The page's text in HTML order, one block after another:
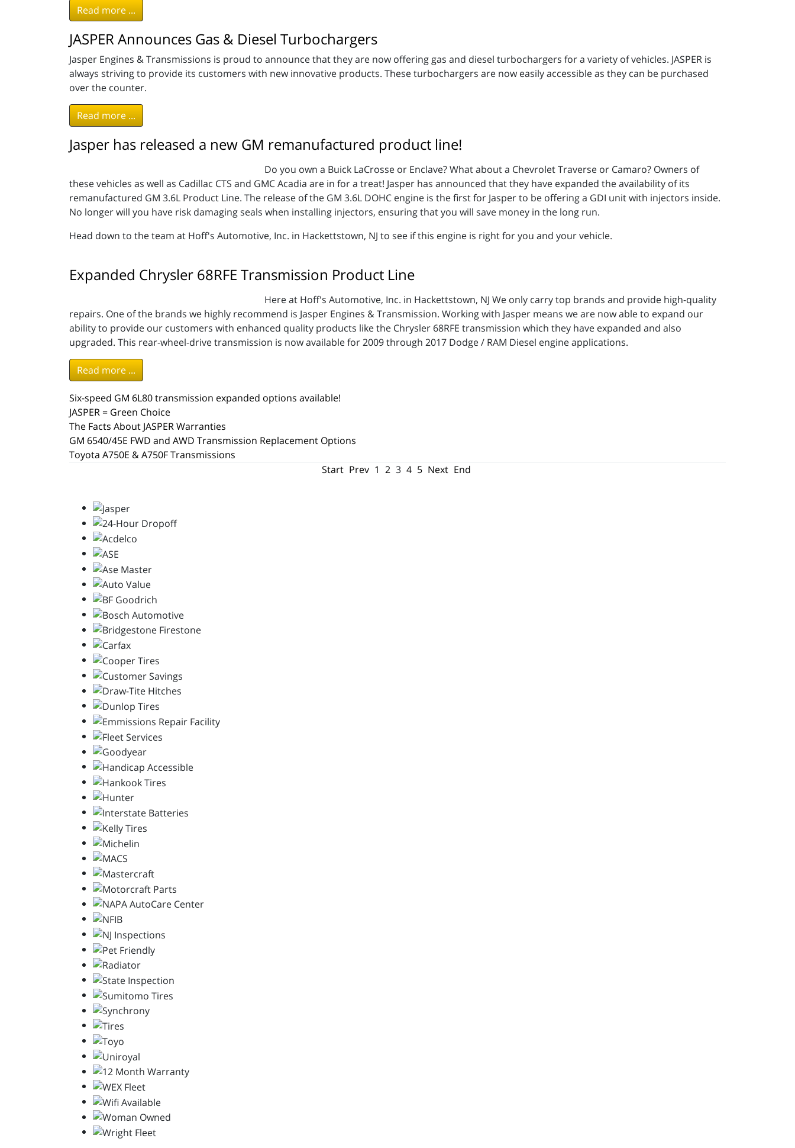
Read more ...
JASPER Announces Gas & Diesel Turbochargers
Jasper Engines & Transmissions is proud to announce that they are now offering gas and diesel turbochargers for a variety of vehicles. JASPER is
always striving to provide its customers with new innovative products. These turbochargers are now easily accessible as they can be purchased
over the counter.
Read more ...
Jasper has released a new GM remanufactured product line!
Do you own a Buick LaCrosse or Enclave? What about a Chevrolet Traverse or Camaro? Owners of
these vehicles as well as Cadillac CTS and GMC Acadia are in for a treat! Jasper has announced that they have expanded the availability of its
remanufactured GM 3.6L Product Line. The release of the GM 3.6L DOHC engine is the first for Jasper to be offering a GDI unit with injectors inside.
No longer will you have risk damaging seals when installing injectors, ensuring that you will save money in the long run.
Head down to the team at Hoff's Automotive, Inc. in Hackettstown, NJ to see if this engine is right for you and your vehicle.
Expanded Chrysler 68RFE Transmission Product Line
Here at Hoff's Automotive, Inc. in Hackettstown, NJ We only carry top brands and provide high-quality
repairs. One of the brands we highly recommend is Jasper Engines & Transmission. Working with Jasper means we are now able to expand our
ability to provide our customers with enhanced quality products like the Chrysler 68RFE transmission which they have expanded and also
upgraded. This rear-wheel-drive transmission is now available for 2009 through 2017 Dodge / RAM Diesel engine applications.
Read more ...
Six-speed GM 6L80 transmission expanded options available!
JASPER = Green Choice
The Facts About JASPER Warranties
GM 6540/45E FWD and AWD Transmission Replacement Options
Toyota A750E & A750F Transmissions
Start Prev 1 2 3 4 5 Next End